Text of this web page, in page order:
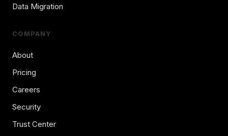
Data Migration
COMPANY
About
Pricing
Careers
Security
Trust Center